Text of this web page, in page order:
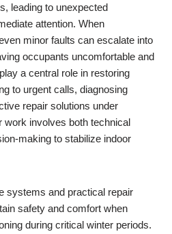
leading to unexpected
attention. When
minor faults can escalate into
occupants uncomfortable and
a central role in restoring
to urgent calls, diagnosing
repair solutions under
work involves both technical
making to stabilize indoor
systems and practical repair
safety and comfort when
during critical winter periods.